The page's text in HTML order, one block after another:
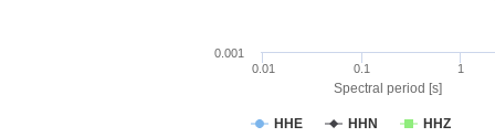
Spectral period [s]
HHE HHN HHZ
0.01 0.1 1
0.001